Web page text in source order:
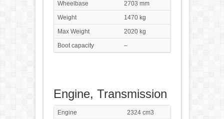
Wheelbase
2703 mm
Weight
1470 kg
Max Weight
2020 kg
Boot capacity
–
Engine, Transmission
Engine
2324 cm3